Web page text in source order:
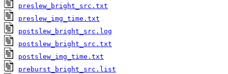
preslew_bright_src.txt
preslew_img_time.txt
postslew_bright_src.log
postslew_bright_src.txt
postslew_img_time.txt
preburst_bright_src.list